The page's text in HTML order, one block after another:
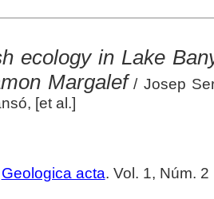
ecology in Lake
Margalef/ Josep
[et al.]
Geologica acta. Vol. 1, Núm.